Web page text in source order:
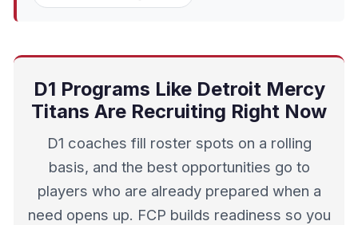
D1 Programs Like Detroit Mercy
Titans Are Recruiting Right Now
D1 coaches fill roster spots on a rolling
basis, and the best opportunities go to
players who are already prepared when a
need opens up. FCP builds readiness so you